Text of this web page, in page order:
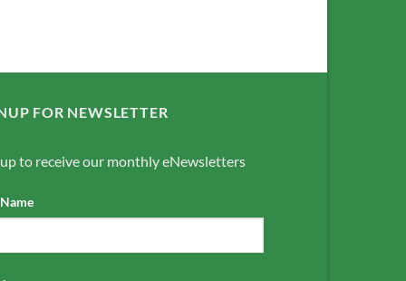
FOR NEWSLETTER
to receive our monthly eNewsletters